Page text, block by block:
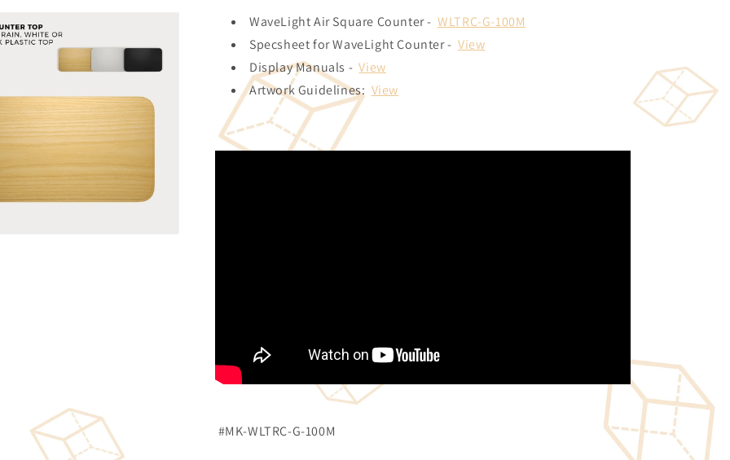
WaveLight Air Square Counter -WLTRC-G-100M
Specsheet for WaveLight Counter -View
Display Manuals -View
Artwork Guidelines: View
#MK-WLTRC-G-100M